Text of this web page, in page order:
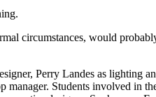
circumstances, would
Perry Landes as lighting
manager. Students involved in